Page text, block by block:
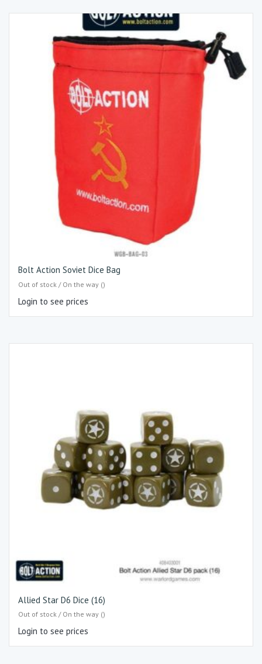
Bolt Action Soviet Dice Bag
Out of stock / On the way ()
Login to see prices
Allied Star D6 Dice (16)
Out of stock / On the way ()
Login to see prices